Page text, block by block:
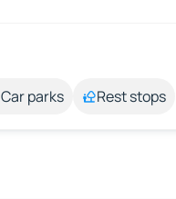
Car parks Rest stops